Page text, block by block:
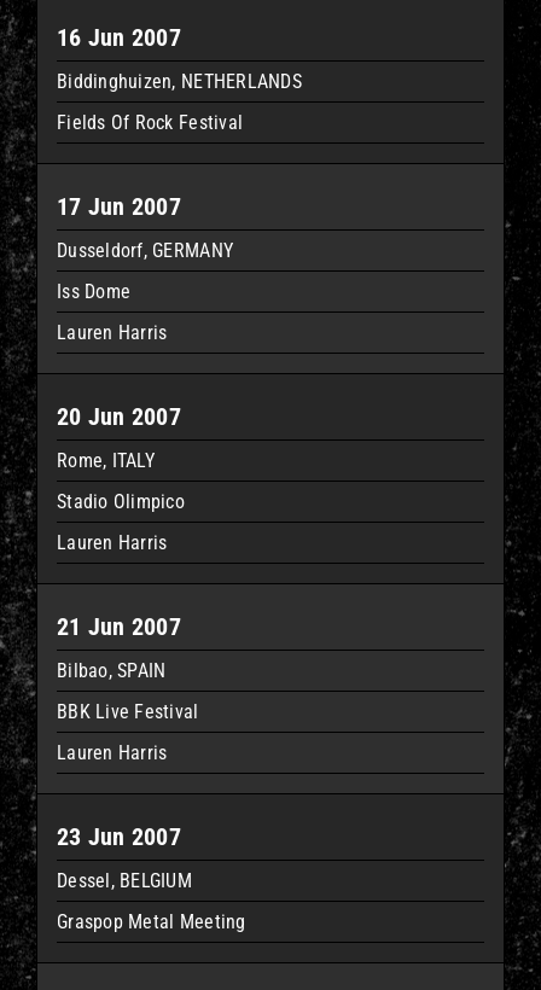
16 Jun 2007
Biddinghuizen, NETHERLANDS
Fields Of Rock Festival
17 Jun 2007
Dusseldorf, GERMANY
Iss Dome
Lauren Harris
20 Jun 2007
Rome, ITALY
Stadio Olimpico
Lauren Harris
21 Jun 2007
Bilbao, SPAIN
BBK Live Festival
Lauren Harris
23 Jun 2007
Dessel, BELGIUM
Graspop Metal Meeting